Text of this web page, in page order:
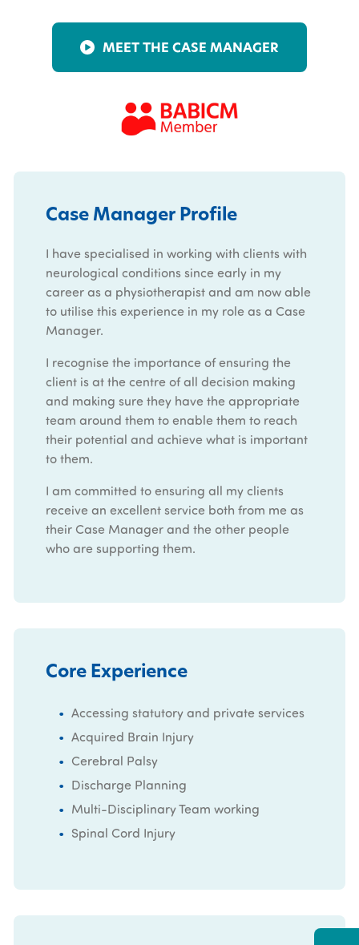
MEET THE CASE MANAGER
Case Manager Profile
I have specialised in working with clients with
neurological conditions since early in my
career as a physiotherapist and am now able
to utilise this experience in my role as a Case
Manager.
I recognise the importance of ensuring the
client is at the centre of all decision making
and making sure they have the appropriate
team around them to enable them to reach
their potential and achieve what is important
to them.
I am committed to ensuring all my clients
receive an excellent service both from me as
their Case Manager and the other people
who are supporting them.
Core Experience
Accessing statutory and private services
Acquired Brain Injury
Cerebral Palsy
Discharge Planning
Multi-Disciplinary Team working
Spinal Cord Injury